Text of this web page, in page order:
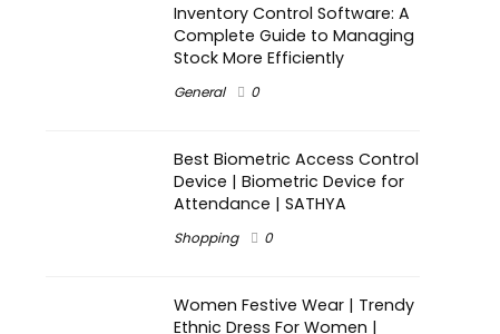
Inventory Control Software: A
Complete Guide to Managing
Stock More Efficiently
General 0
Best Biometric Access Control
Device | Biometric Device for
Attendance | SATHYA
Shopping 0
Women Festive Wear | Trendy
Ethnic Dress For Women |